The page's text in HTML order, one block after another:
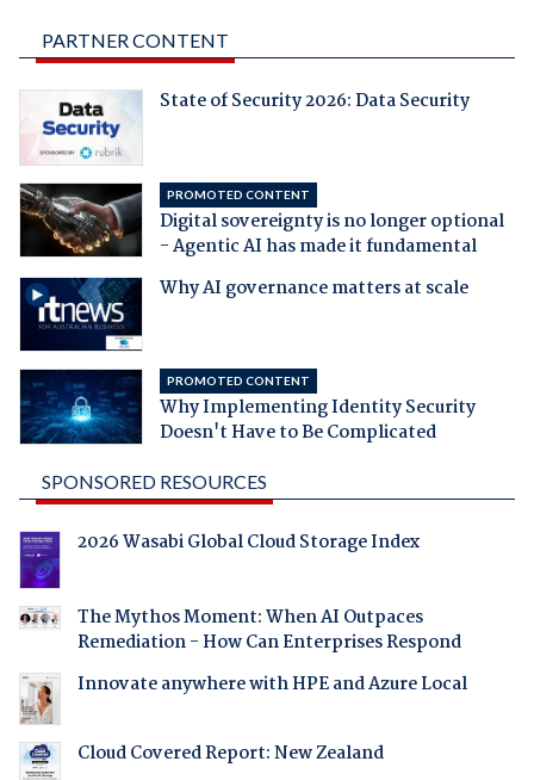
PARTNER CONTENT
State of Security 2026: Data Security
PROMOTED CONTENT
Digital sovereignty is no longer optional
- Agentic AI has made it fundamental
Why AI governance matters at scale
PROMOTED CONTENT
Why Implementing Identity Security
Doesn't Have to Be Complicated
SPONSORED RESOURCES
2026 Wasabi Global Cloud Storage Index
The Mythos Moment: When AI Outpaces
Remediation - How Can Enterprises Respond
Innovate anywhere with HPE and Azure Local
Cloud Covered Report: New Zealand